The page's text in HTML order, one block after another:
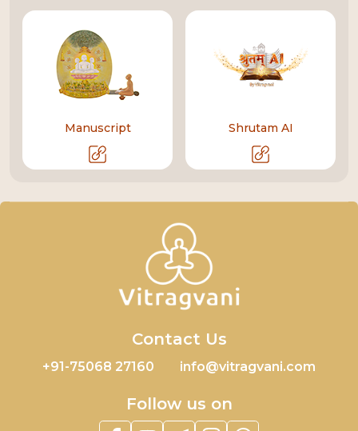
Manuscript Shrutam AI
Contact Us
+91-75068 27160 info@vitragvani.com
Follow us on